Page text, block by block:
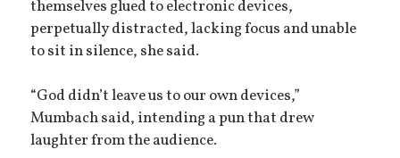
themselves glued to electronic devices,
perpetually distracted, lacking focus and unable
to sit in silence, she said.
“God didn’t leave us to our own devices,”
Mumbach said, intending a pun that drew
laughter from the audience.